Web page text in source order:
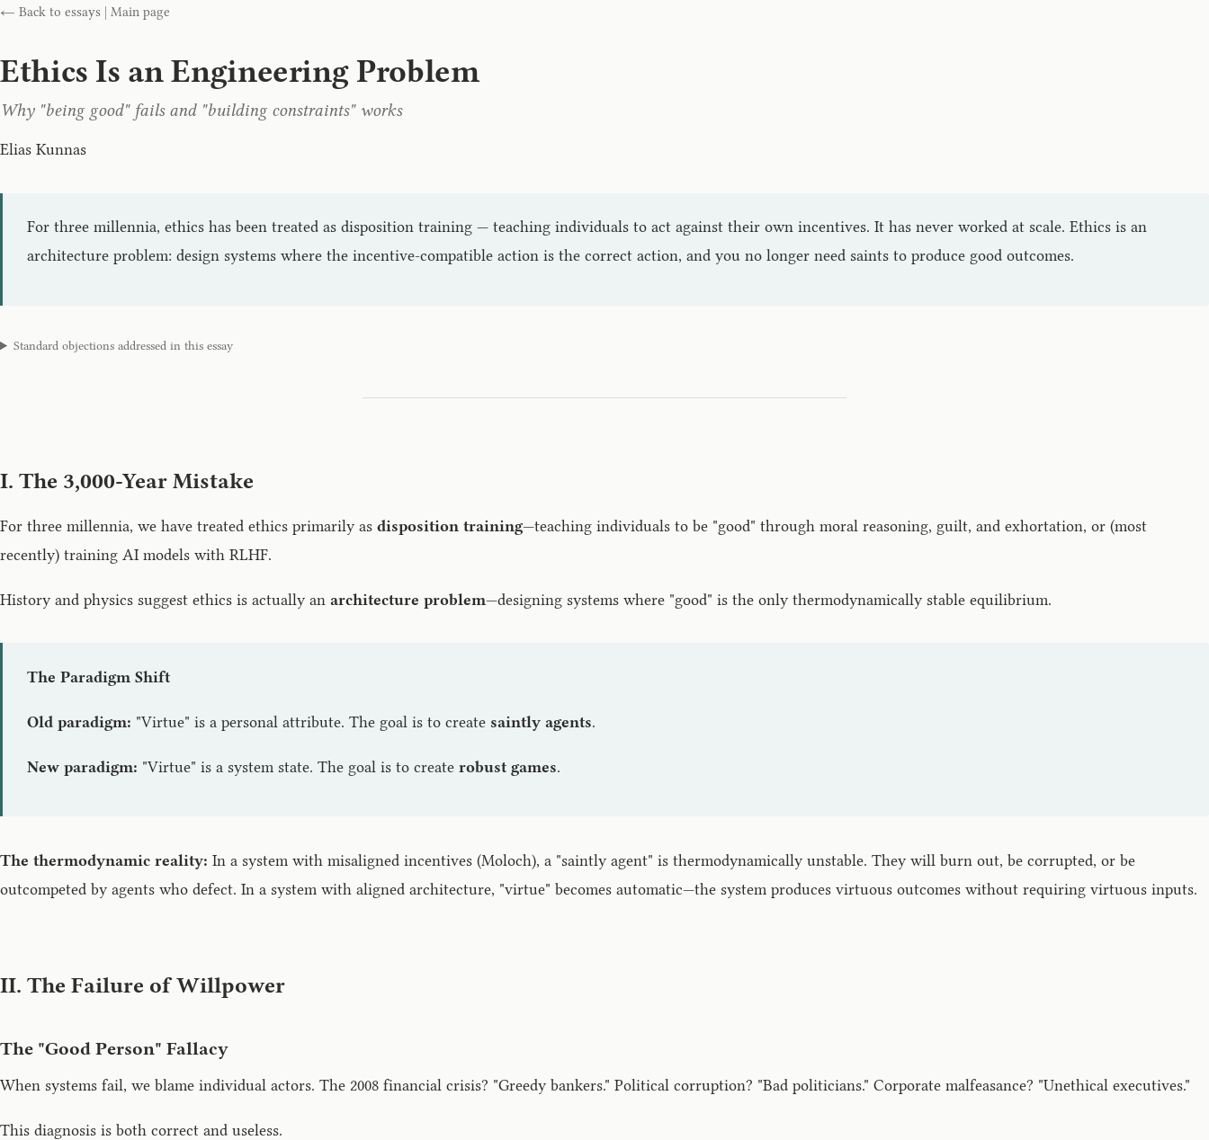
← Back to essays | Main page
Ethics Is an Engineering Problem
Why "being good" fails and "building constraints" works
Elias Kunnas
For three millennia, ethics has been treated as disposition training — teaching individuals to act against their own incentives. It has never worked at scale. Ethics is an
architecture problem: design systems where the incentive-compatible action is the correct action, and you no longer need saints to produce good outcomes.
Standard objections addressed in this essay
I. The 3,000-Year Mistake
For three millennia, we have treated ethics primarily as disposition training—teaching individuals to be "good" through moral reasoning, guilt, and exhortation, or (most
recently) training AI models with RLHF.
History and physics suggest ethics is actually an architecture problem—designing systems where "good" is the only thermodynamically stable equilibrium.
The Paradigm Shift
Old paradigm: "Virtue" is a personal attribute. The goal is to create saintly agents.
New paradigm: "Virtue" is a system state. The goal is to create robust games.
The thermodynamic reality: In a system with misaligned incentives (Moloch), a "saintly agent" is thermodynamically unstable. They will burn out, be corrupted, or be
outcompeted by agents who defect. In a system with aligned architecture, "virtue" becomes automatic—the system produces virtuous outcomes without requiring virtuous inputs.
II. The Failure of Willpower
The "Good Person" Fallacy
When systems fail, we blame individual actors. The 2008 financial crisis? "Greedy bankers." Political corruption? "Bad politicians." Corporate malfeasance? "Unethical executives."
This diagnosis is both correct and useless.